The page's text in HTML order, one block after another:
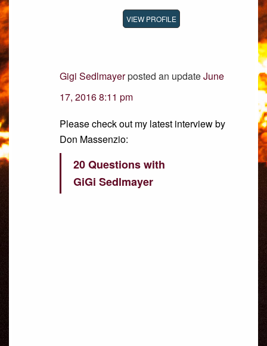
VIEW PROFILE
Gigi Sedlmayerposted an updateJune
17, 2016 8:11 pm
Please check out my latest interview by
Don Massenzio:
20 Questions with
GiGi Sedlmayer